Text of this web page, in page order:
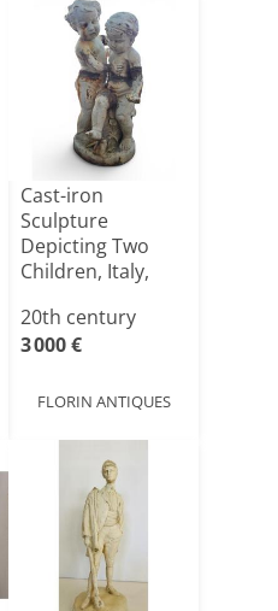
Cast-iron
Sculpture
Depicting Two
Children, Italy,
20th century
3 000 €
FLORIN ANTIQUES